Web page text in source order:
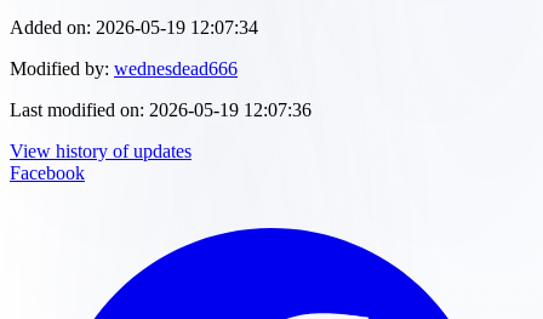
Added on: 2026-05-19 12:07:34
Modified by: wednesdead666
Last modified on: 2026-05-19 12:07:36
View history of updates
Facebook